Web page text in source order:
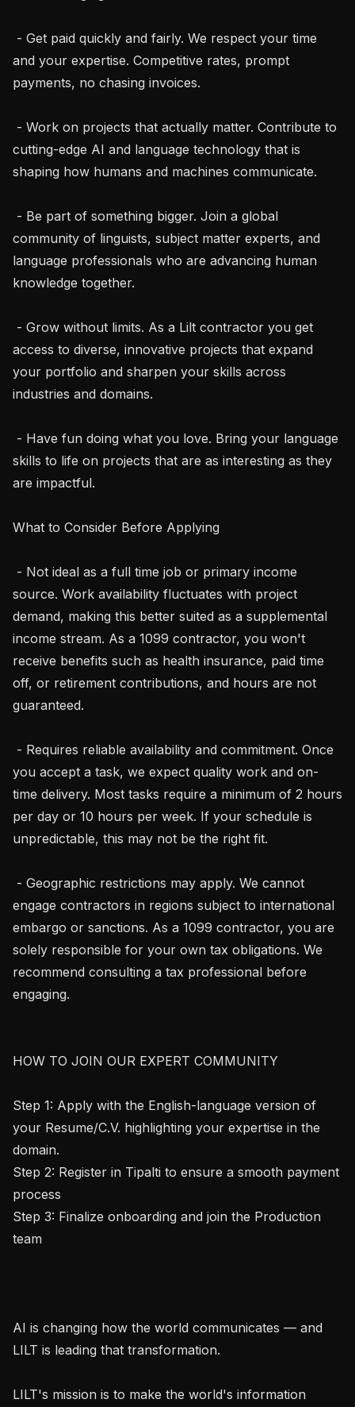
and your expertise. Competitive rates, prompt
payments, no chasing invoices.
cutting-edge AI and language technology that is
shaping how humans and machines communicate.
community of linguists, subject matter experts, and
language professionals who are advancing human
knowledge together.
access to diverse, innovative projects that expand
your portfolio and sharpen your skills across
industries and domains.
skills to life on projects that are as interesting as they
are impactful.
What to Consider Before Applying
source. Work availability fluctuates with project
demand, making this better suited as a supplemental
income stream. As a 1099 contractor, you won't
receive benefits such as health insurance, paid time
off, or retirement contributions, and hours are not
guaranteed.
you accept a task, we expect quality work and on-
time delivery. Most tasks require a minimum of 2 hours
per day or 10 hours per week. If your schedule is
unpredictable, this may not be the right fit.
engage contractors in regions subject to international
embargo or sanctions. As a 1099 contractor, you are
solely responsible for your own tax obligations. We
recommend consulting a tax professional before
engaging.
HOW TO JOIN OUR EXPERT COMMUNITY
Step 1: Apply with the English-language version of
your Resume/C.V. highlighting your expertise in the
domain.
Step 2: Register in Tipalti to ensure a smooth payment
process
Step 3: Finalize onboarding and join the Production
team
AI is changing how the world communicates — and
LILT is leading that transformation.
LILT's mission is to make the world's information